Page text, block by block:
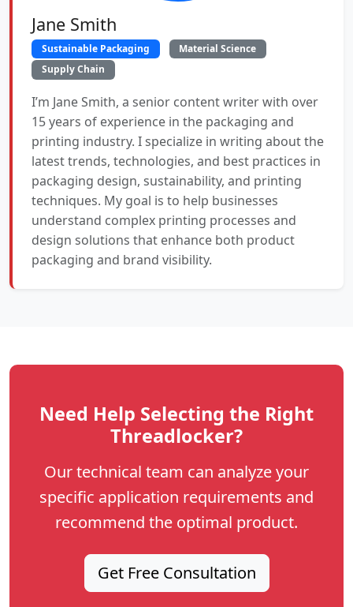
Jane Smith
Sustainable Packaging
Material Science
Supply Chain
I’m Jane Smith, a senior content writer with over
15 years of experience in the packaging and
printing industry. I specialize in writing about the
latest trends, technologies, and best practices in
packaging design, sustainability, and printing
techniques. My goal is to help businesses
understand complex printing processes and
design solutions that enhance both product
packaging and brand visibility.
Need Help Selecting the Right
Threadlocker?
Our technical team can analyze your
specific application requirements and
recommend the optimal product.
Get Free Consultation